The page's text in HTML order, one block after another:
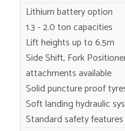
Lithium battery option
1.3 - 2.0 ton capacities
Lift heights up to 6.5m
Side Shift, Fork
attachments available
Solid puncture proof
Soft landing hydraulic
Standard safety features